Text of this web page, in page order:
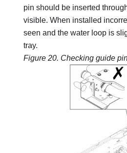
pin should be inserted
visible. When installed
seen and the water loop is
tray.
Figure 20. Checking guide